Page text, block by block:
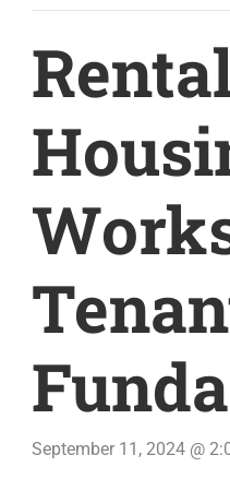
September 11, 2024 @